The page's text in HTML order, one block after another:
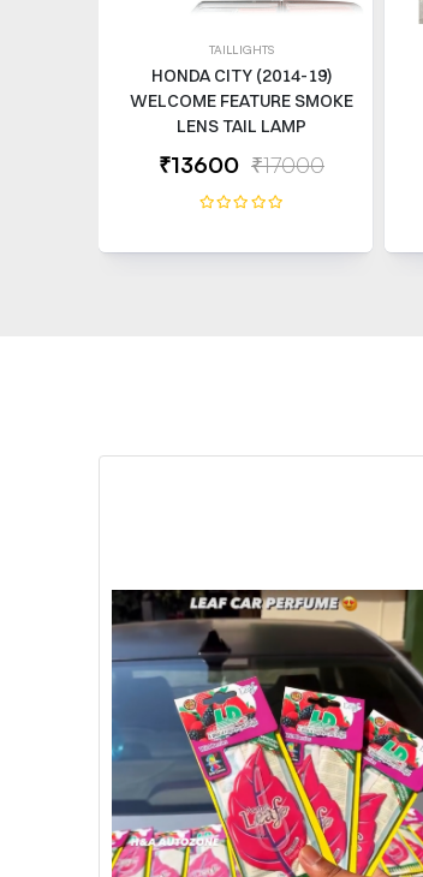
TAILLIGHTS
HONDA CITY (2014-19)
WELCOME FEATURE SMOKE
LENS TAIL LAMP
₹13600 ₹17000